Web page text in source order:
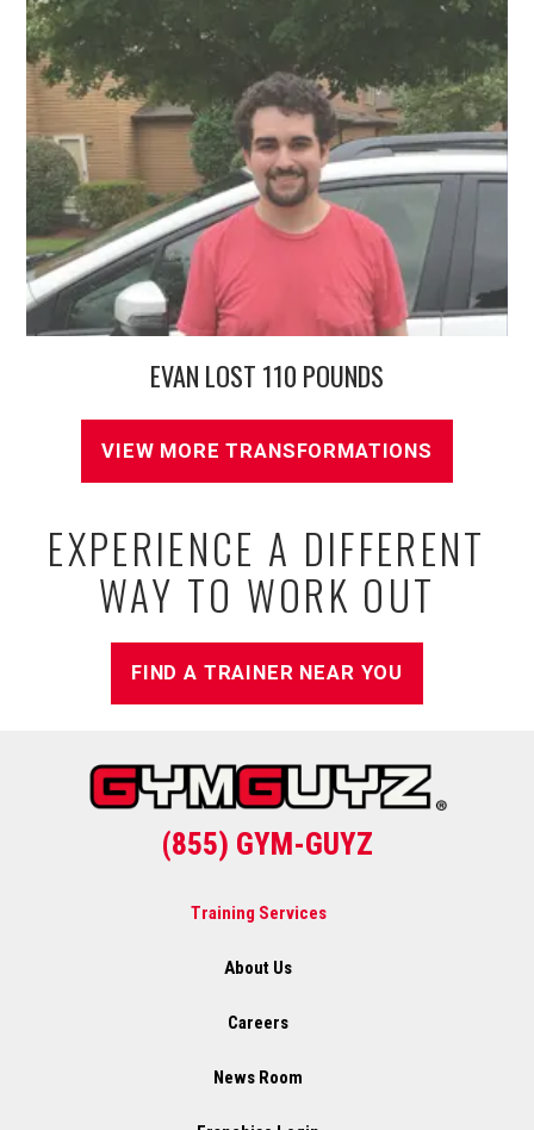
EVAN LOST 110 POUNDS
VIEW MORE TRANSFORMATIONS
EXPERIENCE A DIFFERENT
WAY TO WORK OUT
FIND A TRAINER NEAR YOU
(855) GYM-GUYZ
Training Services
About Us
Careers
News Room